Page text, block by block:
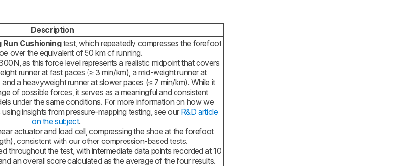
Description
Cushioningtest, which repeatedly compresses the forefoot
over the equivalent of 50 km of running.
as this force level represents a realistic midpoint that covers
runner at fast paces (≥ 3 min/km), a mid-weight runner at
a heavyweight runner at slower paces (≤ 7 min/km). While it
of possible forces, it serves as a meaningful and consistent
under the same conditions. For more information on how we
insights from pressure-mapping testing, see our R&D article
on the subject.
actuator and load cell, compressing the shoe at the forefoot
consistent with our other compression-based tests.
throughout the test, with intermediate data points recorded at 10
an overall score calculated as the average of the four results.